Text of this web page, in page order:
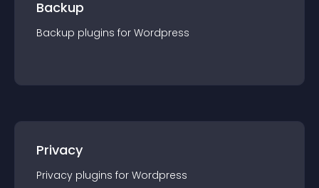
Backup
Backup plugins for Wordpress
Privacy
Privacy plugins for Wordpress